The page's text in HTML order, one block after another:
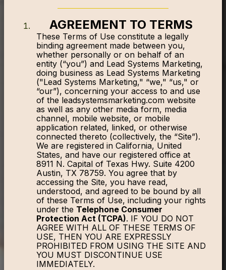
AGREEMENT TO TERMS
These Terms of Use constitute a legally
binding agreement made between you,
whether personally or on behalf of an
entity (“you”) and Lead Systems Marketing,
doing business as Lead Systems Marketing
("Lead Systems Marketing," “we," “us," or
“our”), concerning your access to and use
of the leadsystemsmarketing.com website
as well as any other media form, media
channel, mobile website, or mobile
application related, linked, or otherwise
connected thereto (collectively, the “Site”).
We are registered in California, United
States, and have our registered office at
8911 N. Capital of Texas Hwy. Suite 4200
Austin, TX 78759. You agree that by
accessing the Site, you have read,
understood, and agreed to be bound by all
of these Terms of Use, including your rights
under the Telephone Consumer
Protection Act (TCPA). IF YOU DO NOT
AGREE WITH ALL OF THESE TERMS OF
USE, THEN YOU ARE EXPRESSLY
PROHIBITED FROM USING THE SITE AND
YOU MUST DISCONTINUE USE
IMMEDIATELY.